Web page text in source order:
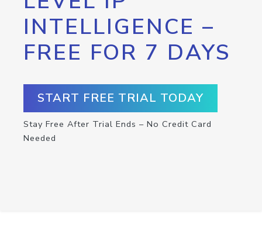
INTELLIGENCE –
FREE FOR 7 DAYS
START FREE TRIAL TODAY
Stay Free After Trial Ends – No Credit Card
Needed